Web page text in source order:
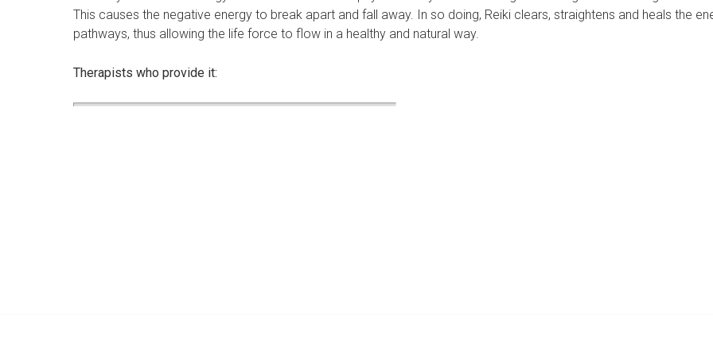
This causes the negative energy to break apart and fall away. In so doing, Reiki clears, straightens and heals the
pathways, thus allowing the life force to flow in a healthy and natural way.
Therapists who provide it: